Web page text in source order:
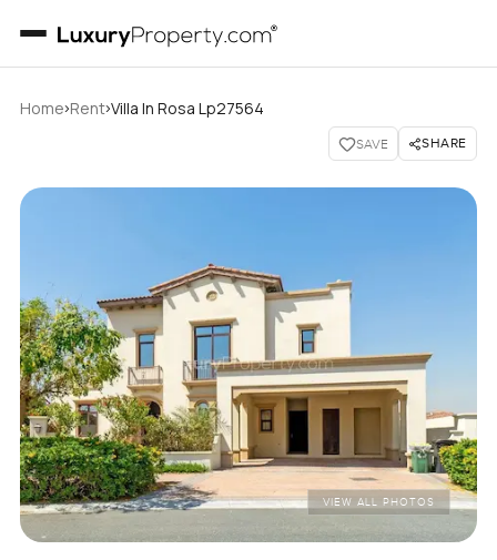
Home›Rent›Villa In Rosa Lp27564
SAVE SHARE
VIEW ALL PHOTOS